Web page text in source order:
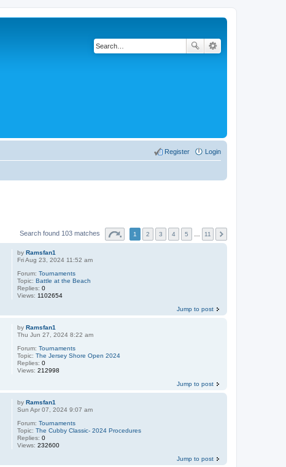
Login
Register
Search found 103 matches 1 2 3 4 5 11
byRamsfan1
Fri Aug 23, 2024 11:52 am
Forum:Tournaments
Topic:Battle at the Beach
Replies:0
Views: 1102654
Jump to post
byRamsfan1
Thu Jun 27, 2024 8:22 am
Forum:Tournaments
Topic:The Jersey Shore Open 2024
Replies:0
Views:212998
Jump to post
byRamsfan1
Sun Apr 07, 2024 9:07 am
Forum:Tournaments
Topic:The Cubby Classic- 2024 Procedures
Replies:0
Views:232600
Jump to post